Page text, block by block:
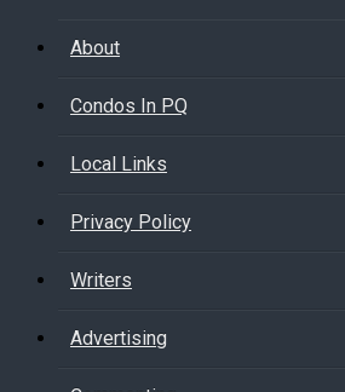
About
Condos In PQ
Local Links
Privacy Policy
Writers
Advertising